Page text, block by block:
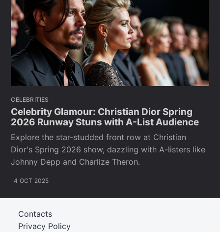
CELEBRITIES
Celebrity Glamour: Christian Dior Spring
2026 Runway Stuns with A-List Audience
Explore the star-studded front row at Christian
Dior's Spring 2026 show, dazzling with A-listers like
Johnny Depp and Charlize Theron.
4 OCT 2025
Privacy Policy
Contacts